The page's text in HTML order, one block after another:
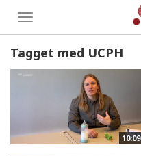
Toggle
menu
Tagget med UCPH
10:09